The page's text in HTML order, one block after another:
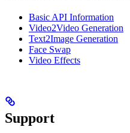
Basic API Information
Video2Video Generation
Text2Image Generation
Face Swap
Video Effects
Support